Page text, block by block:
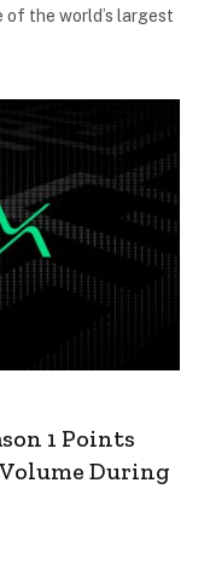
the world’s largest
1 Points
During